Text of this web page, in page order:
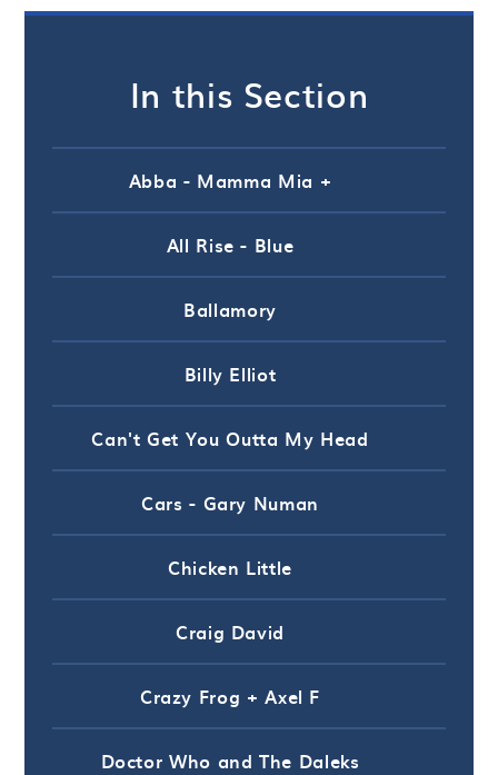
In this Section
Abba - Mamma Mia +
All Rise - Blue
Ballamory
Billy Elliot
Can't Get You Outta My Head
Cars - Gary Numan
Chicken Little
Craig David
Crazy Frog + Axel F
Doctor Who and The Daleks